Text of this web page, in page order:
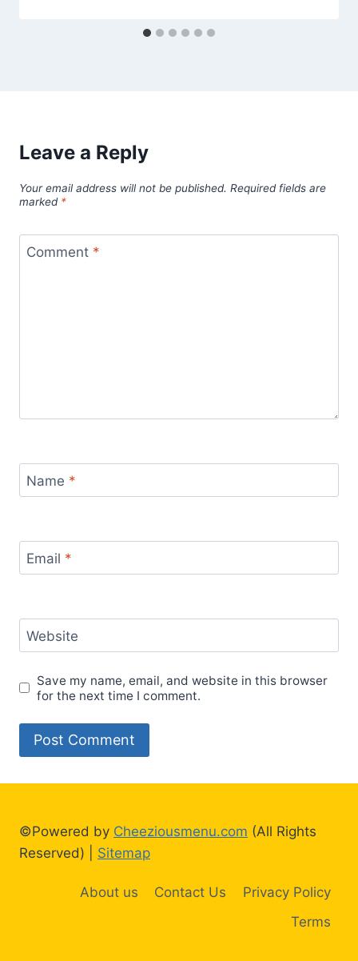
Leave a Reply
Your email address will not be published. Required fields are
marked *
Comment *
Name *
Email *
Website
Save my name, email, and website in this browser
for the next time I comment.
©Powered by Cheeziousmenu.com (All Rights
Reserved) | Sitemap
About us Contact Us
Privacy Policy
Terms